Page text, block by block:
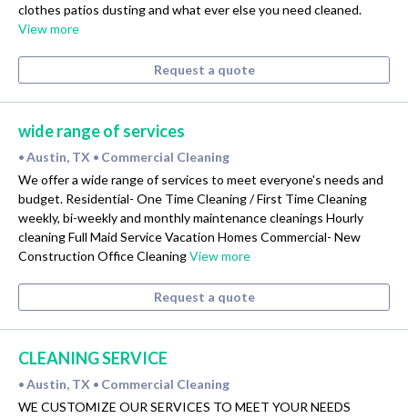
clothes patios dusting and what ever else you need cleaned.
View more
Request a quote
wide range of services
• Austin, TX • Commercial Cleaning
We offer a wide range of services to meet everyone's needs and
budget. Residential- One Time Cleaning / First Time Cleaning
weekly, bi-weekly and monthly maintenance cleanings Hourly
cleaning Full Maid Service Vacation Homes Commercial- New
Construction Office CleaningView more
Request a quote
CLEANING SERVICE
• Austin, TX • Commercial Cleaning
WE CUSTOMIZE OUR SERVICES TO MEET YOUR NEEDS